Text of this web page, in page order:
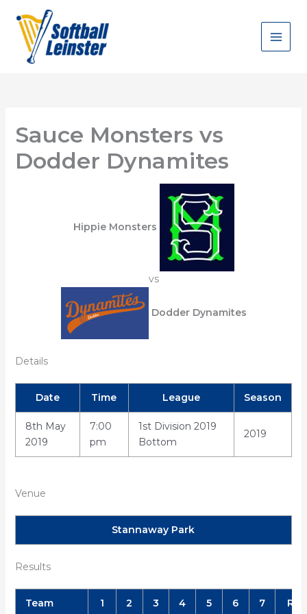
content
Sauce Monsters vs
Dodder Dynamites
Hippie Monsters
vs
Dodder Dynamites
Details
Date Time League Season
8th May
2019
7:00
pm
1st Division 2019
Bottom
2019
Venue
Stannaway Park
Results
Team 1 2 3 4 5 6 7 R